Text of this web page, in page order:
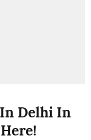
Delhi In